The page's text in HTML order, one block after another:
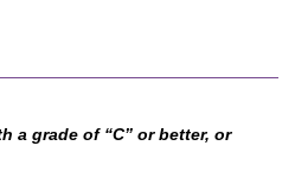
a grade of “C” or better, or